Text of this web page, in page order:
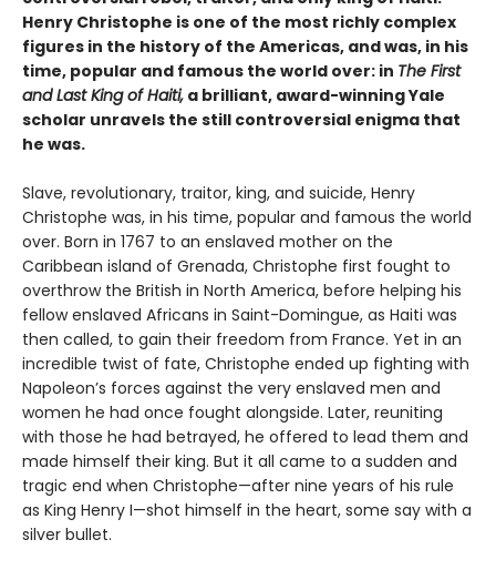
Henry Christophe is one of the most richly complex
figures in the history of the Americas, and was, in his
time, popular and famous the world over: in The First
and Last King of Haiti, a brilliant, award-winning Yale
scholar unravels the still controversial enigma that
he was.
Slave, revolutionary, traitor, king, and suicide, Henry
Christophe was, in his time, popular and famous the world
over. Born in 1767 to an enslaved mother on the
Caribbean island of Grenada, Christophe first fought to
overthrow the British in North America, before helping his
fellow enslaved Africans in Saint-Domingue, as Haiti was
then called, to gain their freedom from France. Yet in an
incredible twist of fate, Christophe ended up fighting with
Napoleon’s forces against the very enslaved men and
women he had once fought alongside. Later, reuniting
with those he had betrayed, he offered to lead them and
made himself their king. But it all came to a sudden and
tragic end when Christophe—after nine years of his rule
as King Henry I—shot himself in the heart, some say with a
silver bullet.